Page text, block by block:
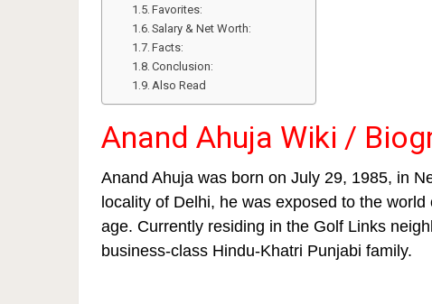
Favorites:
Salary & Net Worth:
Facts:
Conclusion:
Also Read
Anand Ahuja Wiki /
Anand Ahuja was born on July 29, 1985, in
locality of Delhi, he was exposed to the
age. Currently residing in the Golf Links
business-class Hindu-Khatri Punjabi family.